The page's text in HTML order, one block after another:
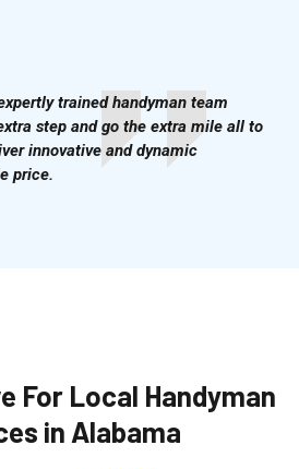
trained handyman team
step and go the extra mile all to
innovative and dynamic
price.
For Local Handyman
in Alabama